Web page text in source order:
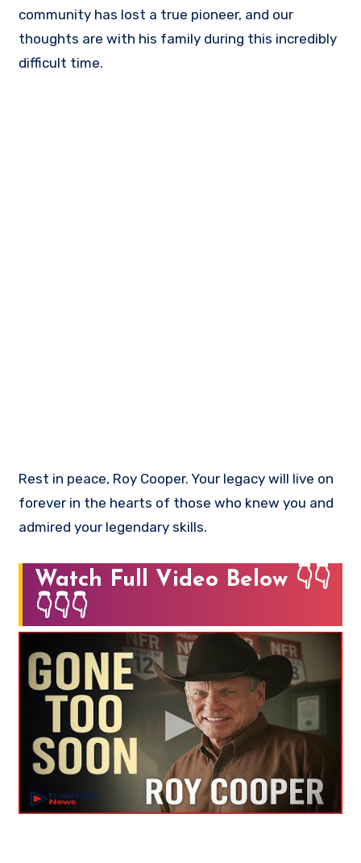
community has lost a true pioneer, and our
thoughts are with his family during this incredibly
difficult time.
Rest in peace, Roy Cooper. Your legacy will live on
forever in the hearts of those who knew you and
admired your legendary skills.
Watch Full Video Below 👇👇
👇👇👇